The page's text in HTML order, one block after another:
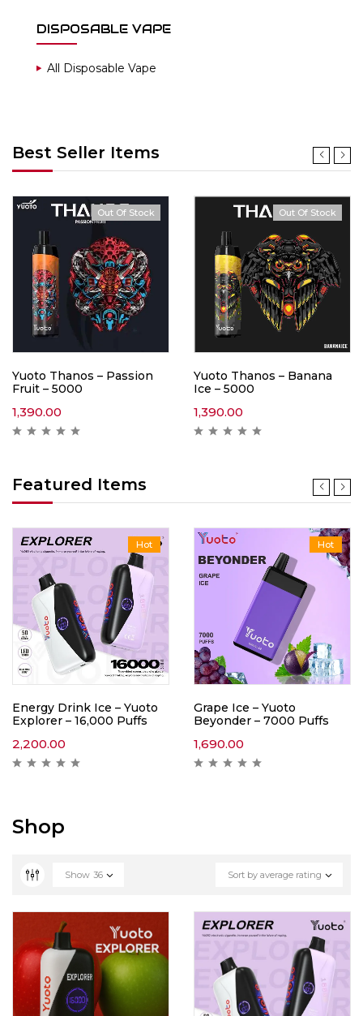
DISPOSABLE VAPE
All Disposable Vape
Best Seller Items
Out Of Stock
Yuoto Thanos – Passion
Fruit – 5000
1,390.00
Out Of Stock
Yuoto Thanos – Banana
Ice – 5000
1,390.00
Featured Items
Hot
Energy Drink Ice – Yuoto
Explorer – 16,000 Puffs
2,200.00
Hot
Grape Ice – Yuoto
Beyonder – 7000 Puffs
1,690.00
Shop
Sort by average rating
Show 36